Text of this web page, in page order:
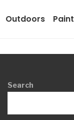
Outdoors Paint
Search